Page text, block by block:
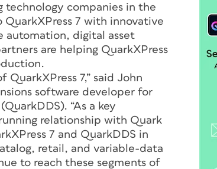
technology companies in the
7 with innovative
automation, digital asset
are helping QuarkXPress
7,” said John
software developer for
“As a key
relationship with Quark
7 and QuarkDDS in
retail, and variable-data
to reach these segments of